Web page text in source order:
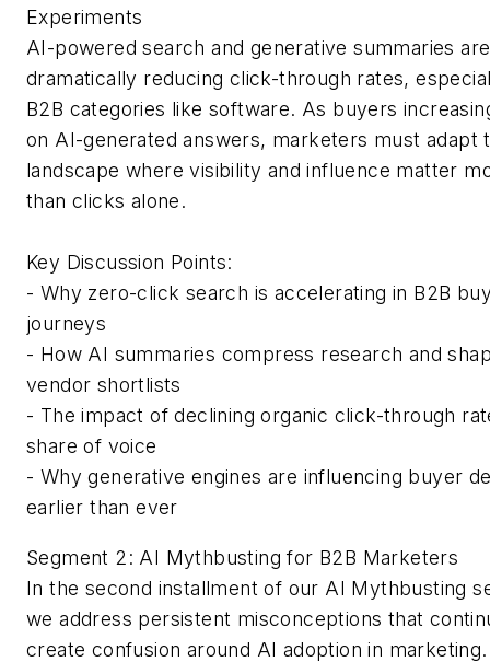
Experiments
AI-powered search and generative summaries are
dramatically reducing click-through rates,
B2B categories like software. As buyers
on AI-generated answers, marketers must adapt
landscape where visibility and influence matter
than clicks alone.
Key Discussion Points:
- Why zero-click search is accelerating in B2B
journeys
- How AI summaries compress research and
vendor shortlists
- The impact of declining organic click-through
share of voice
- Why generative engines are influencing buyer
earlier than ever
Segment 2: AI Mythbusting for B2B Marketers
In the second installment of our AI Mythbusting
we address persistent misconceptions that
create confusion around AI adoption in